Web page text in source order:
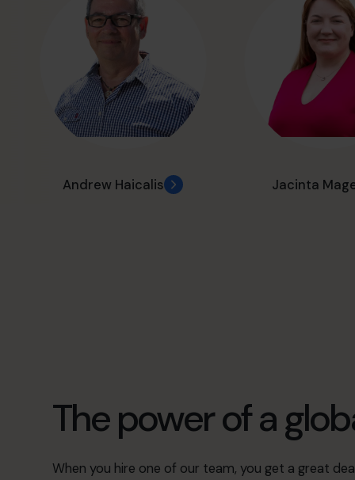
Andrew Haicalis Jacinta
The power of a
When you hire one of our team, you get a great